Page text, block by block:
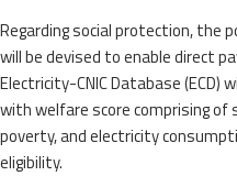
Regarding social protection, the
will be devised to enable direct
Electricity-CNIC Database (ECD)
with welfare score comprising of
poverty, and electricity
eligibility.